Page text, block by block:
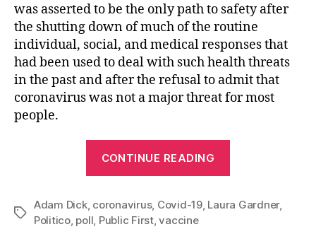
was asserted to be the only path to safety after
the shutting down of much of the routine
individual, social, and medical responses that
had been used to deal with such health threats
in the past and after the refusal to admit that
coronavirus was not a major threat for most
people.
CONTINUE READING
the
Tags
Adam Dick, coronavirus, Covid-19, Laura Gardner,
Politico, poll, Public First,vaccine